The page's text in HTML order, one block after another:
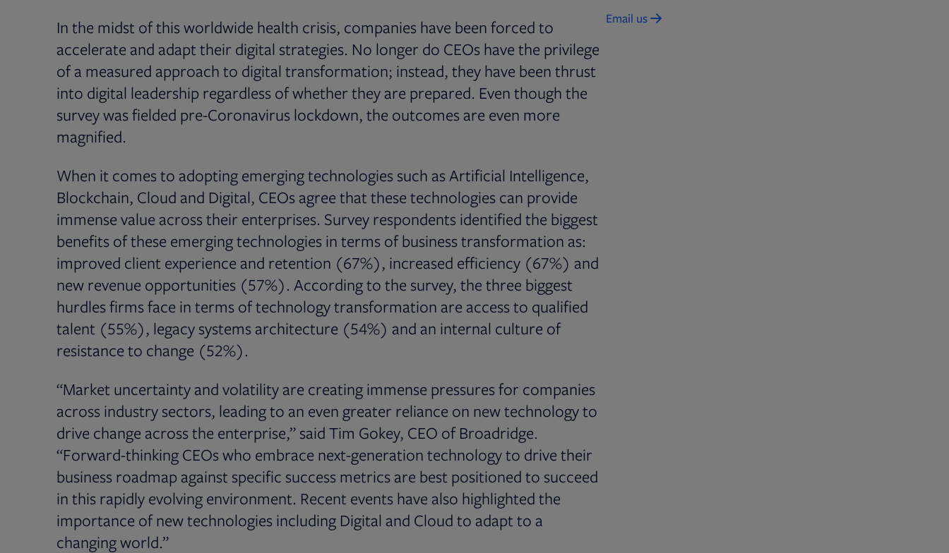
In the midst of this worldwide health crisis, companies have been forced to
accelerate and adapt their digital strategies. No longer do CEOs have the privilege
of a measured approach to digital transformation; instead, they have been thrust
into digital leadership regardless of whether they are prepared. Even though the
survey was fielded pre-Coronavirus lockdown, the outcomes are even more
magnified.
When it comes to adopting emerging technologies such as Artificial Intelligence,
Blockchain, Cloud and Digital, CEOs agree that these technologies can provide
immense value across their enterprises. Survey respondents identified the biggest
benefits of these emerging technologies in terms of business transformation as:
improved client experience and retention (67%), increased efficiency (67%) and
new revenue opportunities (57%). According to the survey, the three biggest
hurdles firms face in terms of technology transformation are access to qualified
talent (55%), legacy systems architecture (54%) and an internal culture of
resistance to change (52%).
“Market uncertainty and volatility are creating immense pressures for companies
across industry sectors, leading to an even greater reliance on new technology to
drive change across the enterprise,” said Tim Gokey, CEO of Broadridge.
“Forward-thinking CEOs who embrace next-generation technology to drive their
business roadmap against specific success metrics are best positioned to succeed
in this rapidly evolving environment. Recent events have also highlighted the
importance of new technologies including Digital and Cloud to adapt to a
changing world.”
Email usOpens in new tab